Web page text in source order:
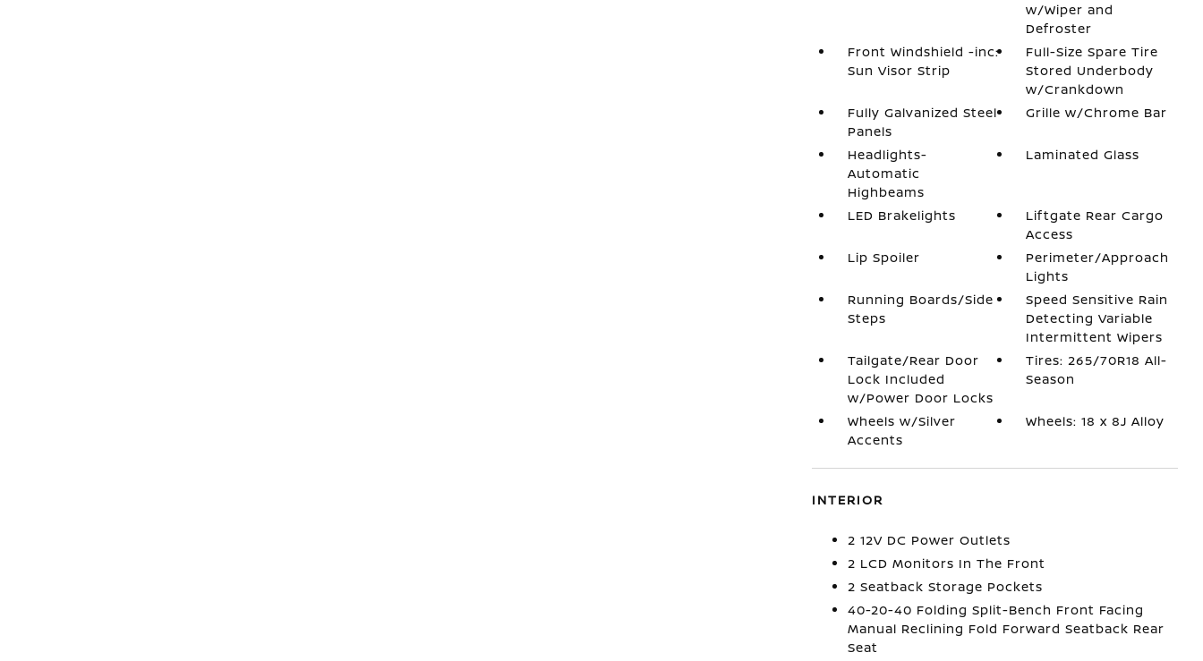
w/Wiper and
Defroster
Front Windshield -inc:
Sun Visor Strip
Full-Size Spare Tire
Stored Underbody
w/Crankdown
Fully Galvanized Steel
Panels
Grille w/Chrome Bar
Headlights-
Automatic
Highbeams
Laminated Glass
LED Brakelights
Liftgate Rear Cargo
Access
Lip Spoiler
Perimeter/Approach
Lights
Running Boards/Side
Steps
Speed Sensitive Rain
Detecting Variable
Intermittent Wipers
Tailgate/Rear Door
Lock Included
w/Power Door Locks
Tires: 265/70R18 All-
Season
Wheels w/Silver
Accents
Wheels: 18 x 8J Alloy
INTERIOR
2 12V DC Power Outlets
2 LCD Monitors In The Front
2 Seatback Storage Pockets
40-20-40 Folding Split-Bench Front Facing
Manual Reclining Fold Forward Seatback Rear
Seat